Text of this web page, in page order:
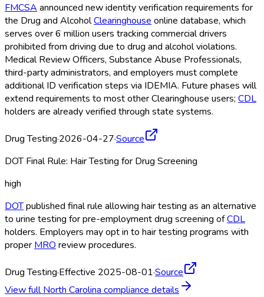
FMCSA announced new identity verification requirements for
the Drug and AlcoholClearinghouse online database, which
serves over 6 million users tracking commercial drivers
prohibited from driving due to drug and alcohol violations.
Medical Review Officers, Substance Abuse Professionals,
third-party administrators, and employers must complete
additional ID verification steps via IDEMIA. Future phases will
extend requirements to most other Clearinghouse users; CDL
holders are already verified through state systems.
Drug Testing·2026-04-27·Source
DOT Final Rule: Hair Testing for Drug Screening
high
DOTpublished final rule allowing hair testing as an alternative
to urine testing for pre-employment drug screening ofCDL
holders. Employers may opt in to hair testing programs with
proper MRO review procedures.
Drug Testing·Effective 2025-08-01·Source
View fullNorth Carolina compliance details